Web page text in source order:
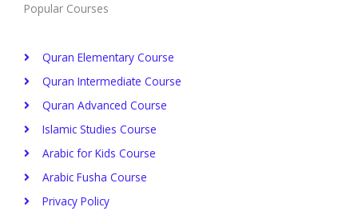
Popular Courses
Quran Elementary Course
Quran Intermediate Course
Quran Advanced Course
Islamic Studies Course
Arabic for Kids Course
Arabic Fusha Course
Privacy Policy​